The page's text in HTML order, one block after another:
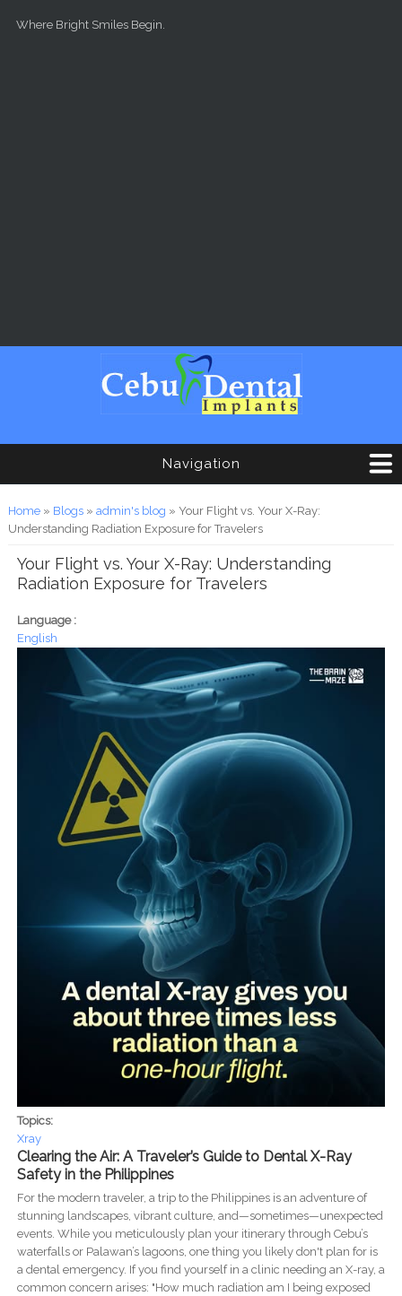
Where Bright Smiles Begin.
Navigation
You are here
Home» Blogs» admin's blog » Your Flight vs. Your X-Ray:
Understanding Radiation Exposure for Travelers
Your Flight vs. Your X-Ray: Understanding
Radiation Exposure for Travelers
Language :
English
Topics:
Xray
Clearing the Air: A Traveler’s Guide to Dental X-Ray
Safety in the Philippines
For the modern traveler, a trip to the Philippines is an adventure of
stunning landscapes, vibrant culture, and—sometimes—unexpected
events. While you meticulously plan your itinerary through Cebu’s
waterfalls or Palawan’s lagoons, one thing you likely don't plan for is
a dental emergency. If you find yourself in a clinic needing an X-ray, a
common concern arises: "How much radiation am I being exposed